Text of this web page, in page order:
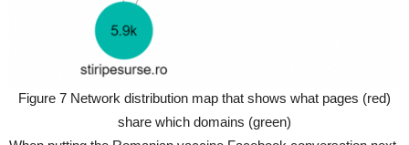
Figure 7 Network distribution map that shows what pages (red)
share which domains (green)